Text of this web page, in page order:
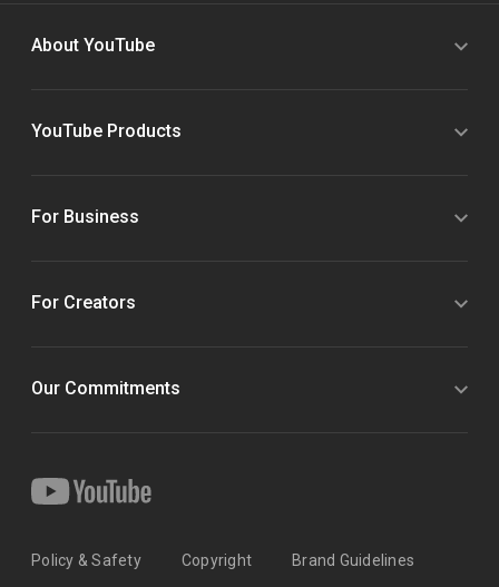
About YouTube
YouTube Products
For Business
For Creators
Our Commitments
Policy & Safety Copyright Brand Guidelines